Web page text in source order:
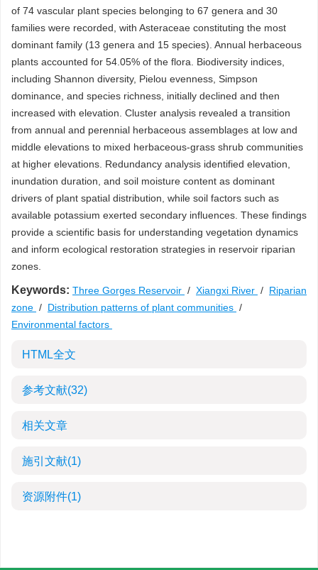
of 74 vascular plant species belonging to 67 genera and 30
families were recorded, with Asteraceae constituting the most
dominant family (13 genera and 15 species). Annual herbaceous
plants accounted for 54.05% of the flora. Biodiversity indices,
including Shannon diversity, Pielou evenness, Simpson
dominance, and species richness, initially declined and then
increased with elevation. Cluster analysis revealed a transition
from annual and perennial herbaceous assemblages at low and
middle elevations to mixed herbaceous-grass shrub communities
at higher elevations. Redundancy analysis identified elevation,
inundation duration, and soil moisture content as dominant
drivers of plant spatial distribution, while soil factors such as
available potassium exerted secondary influences. These findings
provide a scientific basis for understanding vegetation dynamics
and inform ecological restoration strategies in reservoir riparian
zones.
Keywords: Three Gorges Reservoir / Xiangxi River / Riparian
zone / Distribution patterns of plant communities /
Environmental factors
HTML全文
参考文献(32)
相关文章
施引文献(1)
资源附件(1)